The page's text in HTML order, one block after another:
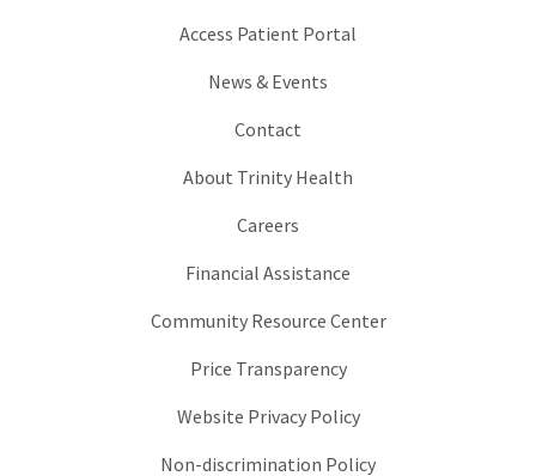
Access Patient Portal
News & Events
Contact
About Trinity Health
Careers
Financial Assistance
Community Resource Center
Price Transparency
Website Privacy Policy
Non-discrimination Policy